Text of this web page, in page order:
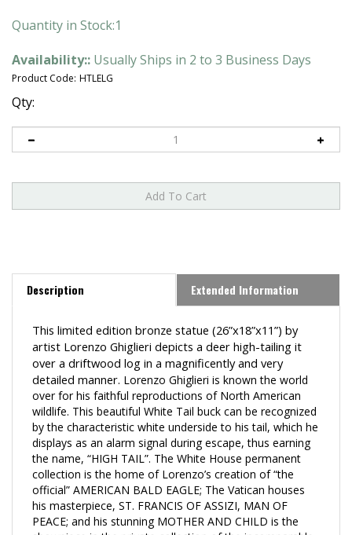
Quantity in Stock:1
Availability:: Usually Ships in 2 to 3 Business Days
Product Code: HTLELG
Qty:
Description Extended Information
This limited edition bronze statue(26”x18”x11”)by
artist Lorenzo Ghiglieri depicts a deer high-tailing it
over a driftwood log in amagnificently and very
detailed manner. Lorenzo Ghiglieri is known the world
over for his faithful reproductions of North American
wildlife. This beautiful White Tail buck can be recognized
by the characteristic white underside to his tail, which he
displays as an alarm signal during escape, thus earning
the name, “HIGH TAIL”. The White House permanent
collection is the home of Lorenzo’s creation of “the
official” AMERICAN BALD EAGLE; The Vatican houses
his masterpiece, ST. FRANCIS OF ASSIZI, MAN OF
PEACE; and his stunning MOTHER AND CHILD is the
showpiece in the private collection of the incomparable